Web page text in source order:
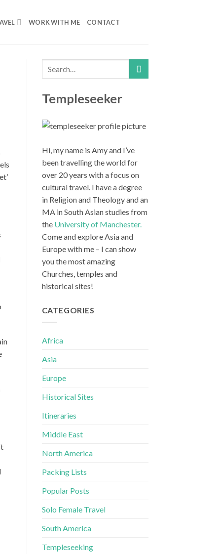
WORK WITH ME CONTACT
Templeseeker
Hi, my name is Amy and I’ve
been travelling the world for
over 20 years with a focus on
cultural travel. I have a degree
in Religion and Theology and an
MA in South Asian studies from
the University of Manchester.
Come and explore Asia and
Europe with me – I can show
you the most amazing
Churches, temples and
historical sites!
CATEGORIES
Africa
Asia
Europe
Historical Sites
Itineraries
Middle East
North America
Packing Lists
Popular Posts
Solo Female Travel
South America
Templeseeking